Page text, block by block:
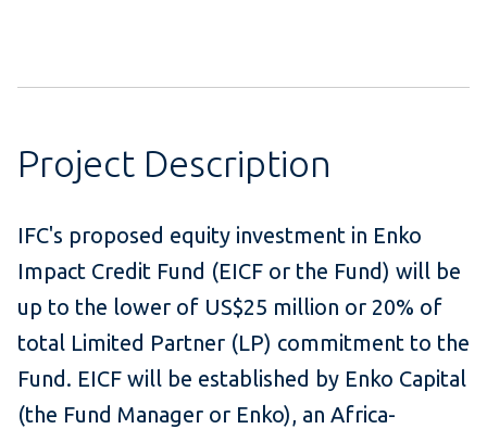
Project Description
IFC's proposed equity investment in Enko
Impact Credit Fund (EICF or the Fund) will be
up to the lower of US$25 million or 20% of
total Limited Partner (LP) commitment to the
Fund. EICF will be established by Enko Capital
(the Fund Manager or Enko), an Africa-